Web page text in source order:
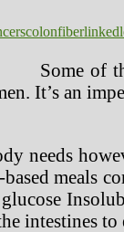
colonfiberlinked
Some of
It’s an
needs
meals
intestines to